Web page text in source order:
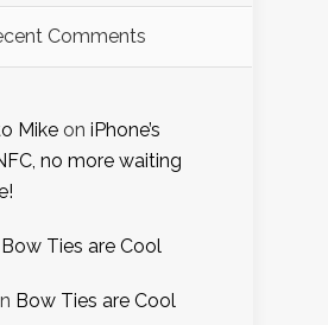
Comments
Mike on iPhone’s
no more waiting
Bow Ties are Cool
Bow Ties are Cool